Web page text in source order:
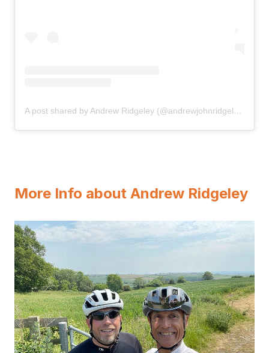
A post shared by Andrew Ridgeley (@andrewjohnridgeley)
More Info about Andrew Ridgeley